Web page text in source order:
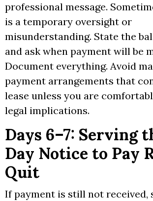
professional message.
is a temporary oversight or
misunderstanding. State the
and ask when payment will be
Document everything. Avoid
payment arrangements that
lease unless you are
legal implications.
Days 6–7: Serving
Day Notice to Pay
Quit
If payment is still not received,